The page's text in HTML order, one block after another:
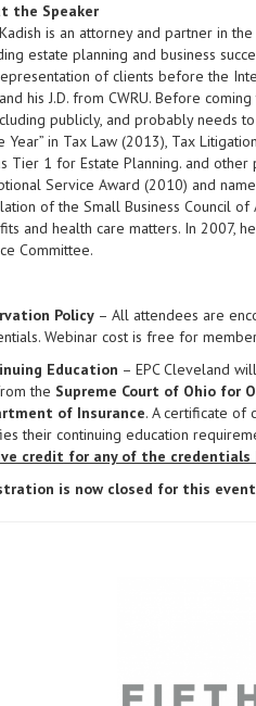
the Speaker
is an attorney and partner in
estate planning and business
of clients before the
his J.D. from CWRU. Before
publicly, and probably needs to
Year” in Tax Law (2013), Tax
Tier 1 for Estate Planning. and
Service Award (2010) and
of the Small Business Council
and health care matters. In 2007,
Committee.
Policy– All attendees are
Webinar cost is free for
Education – EPC Cleveland
the Supreme Court of Ohio for
of Insurance. A certificate of
their continuing education
credit for any of the credentials
is now closed for this